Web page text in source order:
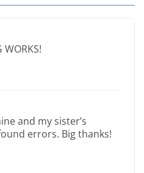
WORKS!
and my sister’s
errors. Big thanks!